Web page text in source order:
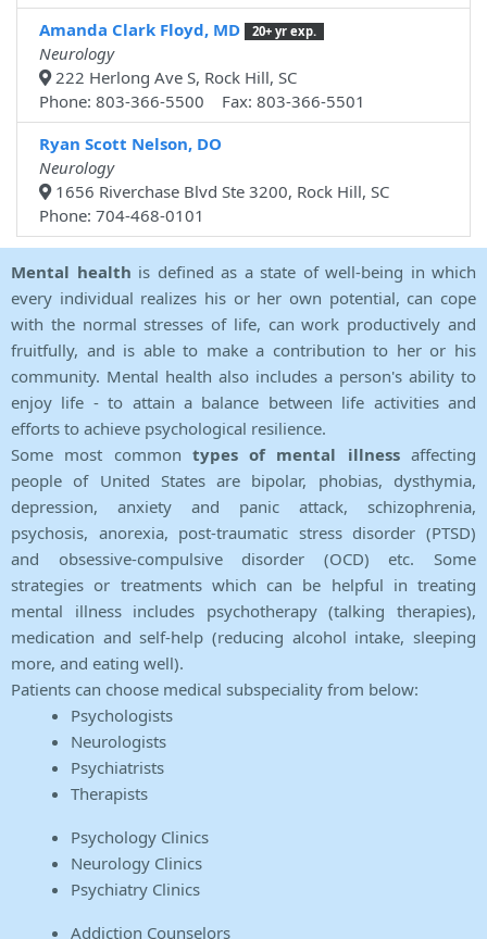
Amanda Clark Floyd, MD
20+ yr exp.
Neurology
222 Herlong Ave S, Rock Hill, SC
Phone: 803-366-5500 Fax: 803-366-5501
Ryan Scott Nelson, DO
Neurology
1656 Riverchase Blvd Ste 3200, Rock Hill, SC
Phone: 704-468-0101
Mental health is defined as a state of well-being in which
every individual realizes his or her own potential, can cope
with the normal stresses of life, can work productively and
fruitfully, and is able to make a contribution to her or his
community. Mental health also includes a person's ability to
enjoy life - to attain a balance between life activities and
efforts to achieve psychological resilience.
Some most common types of mental illnessaffecting
people of United States are bipolar, phobias, dysthymia,
depression, anxiety and panic attack, schizophrenia,
psychosis, anorexia, post-traumatic stress disorder (PTSD)
and obsessive-compulsive disorder (OCD) etc. Some
strategies or treatments which can be helpful in treating
mental illness includes psychotherapy (talking therapies),
medication and self-help (reducing alcohol intake, sleeping
more, and eating well).
Patients can choose medical subspeciality from below:
Psychologists
Neurologists
Psychiatrists
Therapists
Psychology Clinics
Neurology Clinics
Psychiatry Clinics
Addiction Counselors